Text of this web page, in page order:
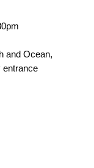
and Ocean,
entrance